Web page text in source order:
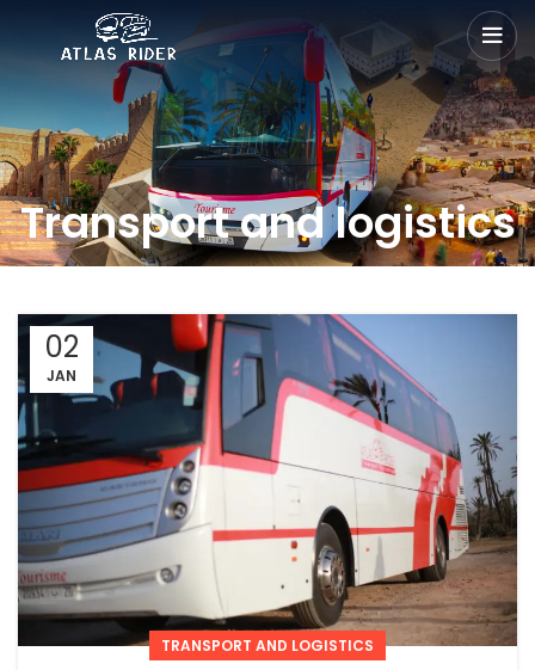
Transport and logistics
02
JAN
TRANSPORT AND LOGISTICS